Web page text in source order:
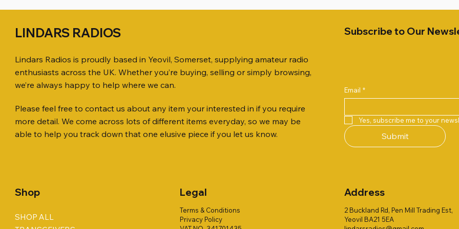
Quick View
ICOM ID-51 DUAL BAND
TRANSCEIVER 50TH ANNIVERSARY
£198.00
Quick View
Jetstream JTFAN8010BK Fan Dipole
Antenna Kit, complete with the
Jetstream JTBAL1
AWP GW-312 Rotary
Stripper (3-Blade Model)
Quick View
PL259 FOR 10.3mm CABLE x 7
Quick View
SANDPIPER 2ft TRIPOD COLLECTION
ONLY
Price
£38.00
WSB TACKLE WHIP 700
ONLY !!
Quick View
ICOM SP-21 EXTERNAL SPEAKER
Quick View
MFJ-914 AUTO TUNER EXTENDER
PALSTAR B4000N 4:1
Price
£68.00
LINDARS RADIOS
Lindars Radios is proudly based in Yeovil, Somerset, supplying amateur radio
enthusiasts across the UK. Whether you’re buying, selling or simply browsing,
we’re always happy to help where we can.
Please feel free to contact us about any item your interested in if you require
more detail. We come across lots of different items everyday, so we may be
able to help you track down that one elusive piece if you let us know.
Subscribe to Our
Email *
Yes, subscribe me to your
Submit
Shop
SHOP ALL
Legal
Terms & Conditions
Privacy Policy
Address
2 Buckland Rd, Pen Mill Trading Est,
Yeovil BA21 5EA